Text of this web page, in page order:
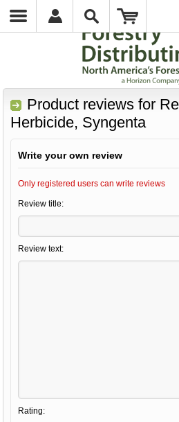
Product reviews for
Herbicide, Syngenta
Write your own review
Only registered users can write reviews
Review title:
Review text:
Rating: